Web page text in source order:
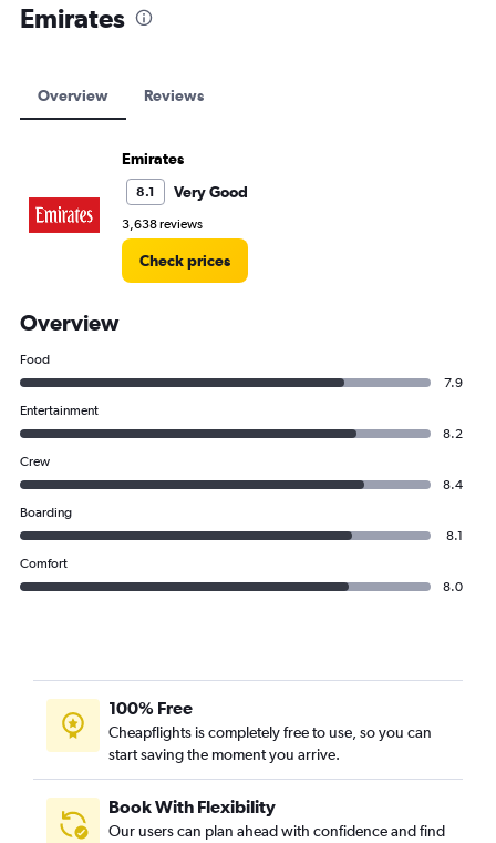
Emirates
Overview Reviews
Emirates
8.1 Very Good
3,638 reviews
Check prices
Overview
Food
7.9
Entertainment
8.2
Crew
8.4
Boarding
8.1
Comfort
8.0
100% Free
Cheapflights is completely free to use, so you can
start saving the moment you arrive.
Book With Flexibility
Our users can plan ahead with confidence and find